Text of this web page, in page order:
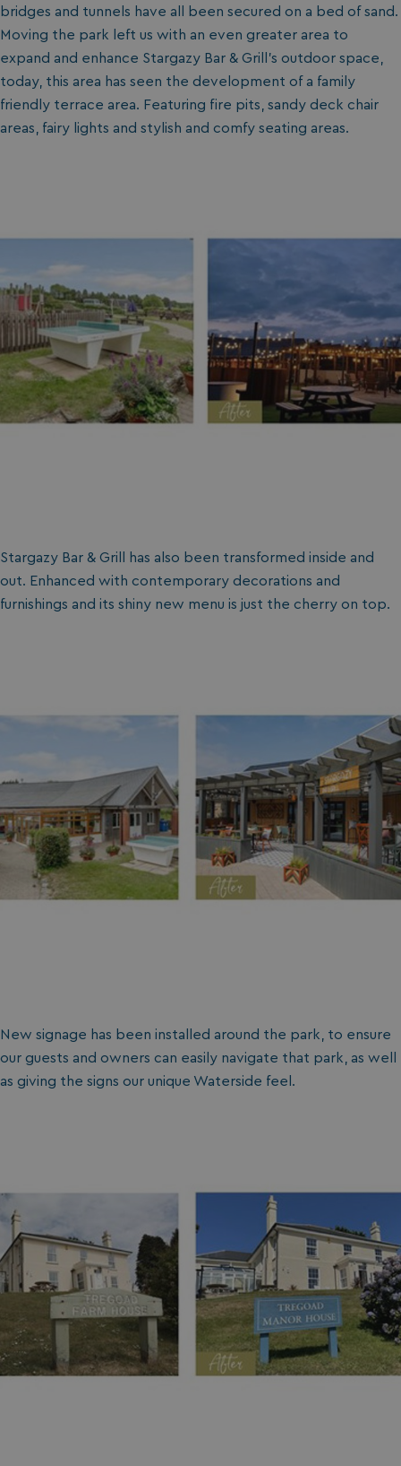
bridges and tunnels have all been secured on a bed of sand.
Moving the park left us with an even greater area to
expand and enhance Stargazy Bar & Grill’s outdoor space,
today, this area has seen the development of a family
friendly terrace area. Featuring fire pits, sandy deck chair
areas, fairy lights and stylish and comfy seating areas.
Stargazy Bar & Grill has also been transformed inside and
out. Enhanced with contemporary decorations and
furnishings and its shiny new menu is just the cherry on top.
New signage has been installed around the park, to ensure
our guests and owners can easily navigate that park, as well
as giving the signs our unique Waterside feel.